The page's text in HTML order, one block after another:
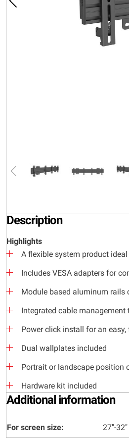
Description
Highlights
A flexible system product
Includes VESA adapters for
Module based aluminum rails
Integrated cable
Power click install for an
Dual wallplates included
Portrait or landscape position
Hardware kit included
Additional information
For screen size: 27"-32"